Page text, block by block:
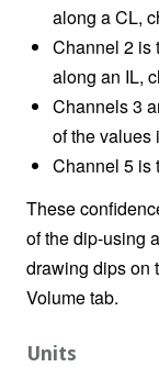
along a CL,
Channel 2 is
along an IL,
Channels 3
of the values
Channel 5 is
These
of the dip-using
drawing dips on
Volume tab.
Units